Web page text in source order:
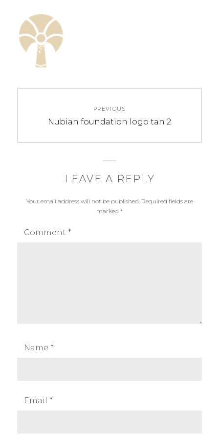
navigation
PREVIOUS
Previous
Nubian foundation logo tan 2
LEAVE A REPLY
Your email address will not be published. Required fields are
marked *
Comment *
Name *
Email *